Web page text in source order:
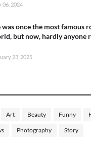
06, 2024
was once the most famous
but now, hardly anyone
23, 2025
Art Beauty Funny
Photography Story